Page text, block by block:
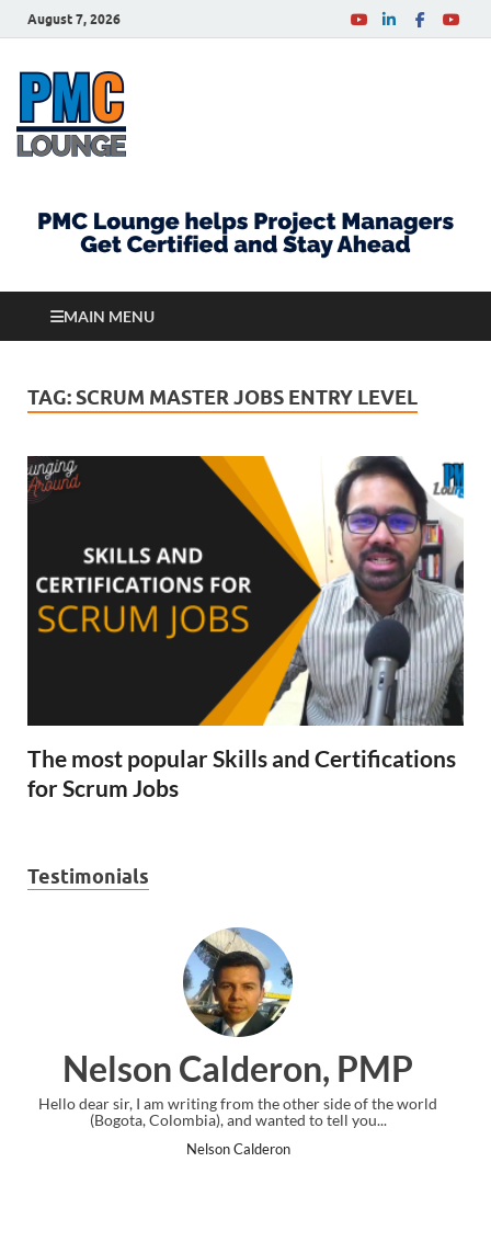
August 7, 2026
MAIN MENU
TAG: SCRUM MASTER JOBS ENTRY LEVEL
The most popular Skills and Certifications
for Scrum Jobs
Testimonials
PMP
the other side of the world
wanted to tell you...
Ankit
I just gave my PMP exam and saw
the end. Thanks for creating